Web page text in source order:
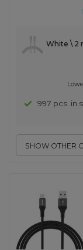
SHOW OTHER
White \ 2
997 pcs. in